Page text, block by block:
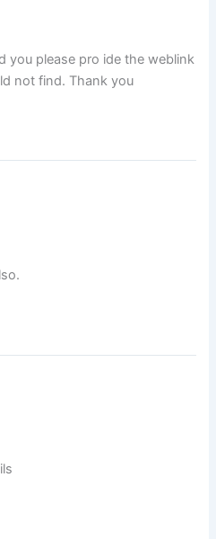
you please pro ide the weblink
not find. Thank you